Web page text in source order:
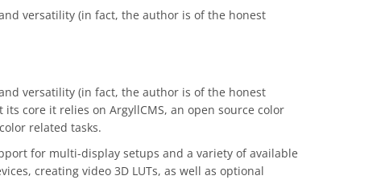
versatility (in fact, the author is of the honest
versatility (in fact, the author is of the honest
core it relies on ArgyllCMS, an open source color
related tasks.
for multi-display setups and a variety of available
creating video 3D LUTs, as well as optional